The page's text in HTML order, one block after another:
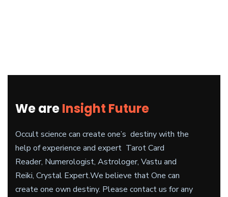
We areInsight Future
Occult science can create one’s destiny with the
help of experience and expert Tarot Card
Reader, Numerologist, Astrologer, Vastu and
Reiki, Crystal Expert.We believe that One can
create one own destiny. Please contact us for any